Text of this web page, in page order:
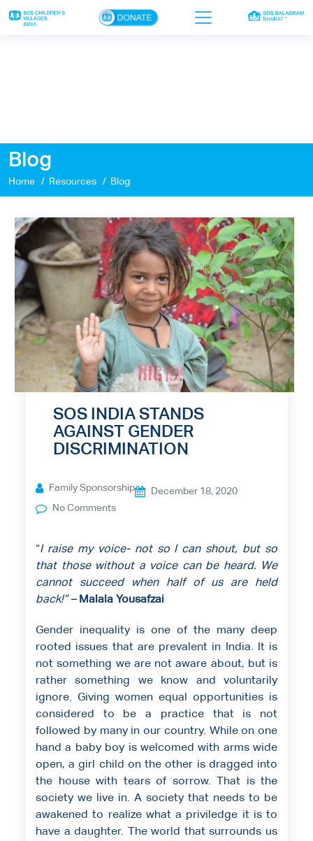
×
Our work
Sponsor a child
Donor portal
Ways to give
Contact us
Blog
Home Resources Blog
SOS INDIA STANDS
AGAINST GENDER
DISCRIMINATION
Family Sponsorship
December 18, 2020
No Comments
“I raise my voice- not so I can shout, but so
that those without a voice can be heard. We
cannot succeed when half of us are held
back!” – Malala Yousafzai
Gender inequality is one of the many deep
rooted issues that are prevalent in India. It is
not something we are not aware about, but is
rather something we know and voluntarily
ignore. Giving women equal opportunities is
considered to be a practice that is not
followed by many in our country. While on one
hand a baby boy is welcomed with arms wide
open, a girl child on the other is dragged into
the house with tears of sorrow. That is the
society we live in. A society that needs to be
awakened to realize what a priviledge it is to
have a daughter. The world that surrounds us